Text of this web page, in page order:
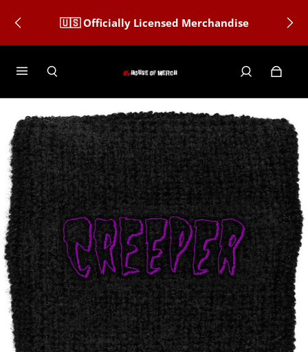
🇺🇸 Officially Licensed Merchandise